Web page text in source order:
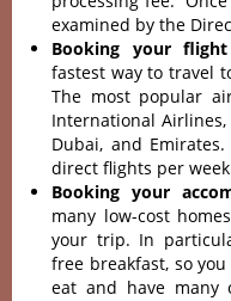
examined by the
Booking your
fastest way to travel
The most popular
International Airlines,
Dubai, and
direct flights per
Booking your
many low-cost
your trip. In
free breakfast, so
eat and have many